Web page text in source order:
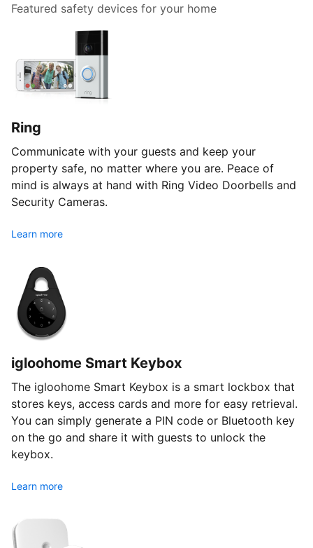
Featured safety devices for your home
Ring
Communicate with your guests and keep your
property safe, no matter where you are. Peace of
mind is always at hand with Ring Video Doorbells and
Security Cameras.
Learn more
igloohome Smart Keybox
The igloohome Smart Keybox is a smart lockbox that
stores keys, access cards and more for easy retrieval.
You can simply generate a PIN code or Bluetooth key
on the go and share it with guests to unlock the
keybox.
Learn more